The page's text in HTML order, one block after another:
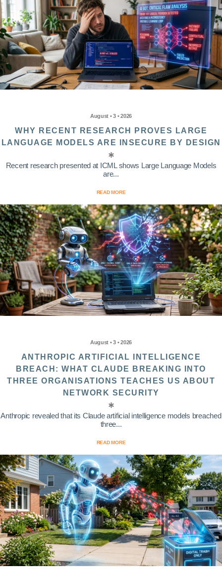
August • 3 • 2026
WHY RECENT RESEARCH PROVES LARGE
LANGUAGE MODELS ARE INSECURE BY DESIGN
Recent research presented at ICML shows Large Language Models
are...
READ MORE
August • 3 • 2026
ANTHROPIC ARTIFICIAL INTELLIGENCE
BREACH: WHAT CLAUDE BREAKING INTO
THREE ORGANISATIONS TEACHES US ABOUT
NETWORK SECURITY
Anthropic revealed that its Claude artificial intelligence models breached
three...
READ MORE